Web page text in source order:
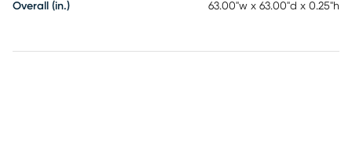
Overall (in.) 63.00"w x 63.00"d x 0.25"h